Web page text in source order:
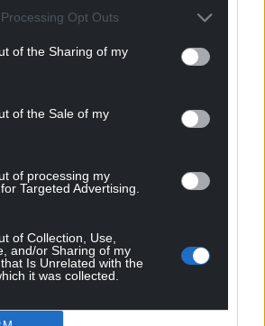
Opt Outs
of the Sharing of my
of the Sale of my
of processing my
Targeted Advertising.
of Collection, Use,
and/or Sharing of my
Is Unrelated with the
it was collected.
a cup of coffee
a month you
news service for the people of